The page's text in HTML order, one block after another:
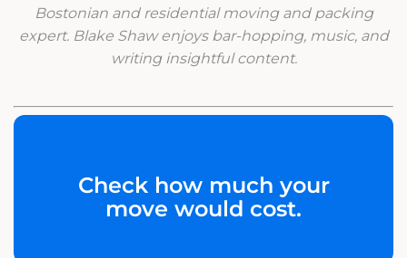
Bostonian and residential moving and packing
expert. Blake Shaw enjoys bar-hopping, music, and
writing insightful content.
Check how much your
move would cost.